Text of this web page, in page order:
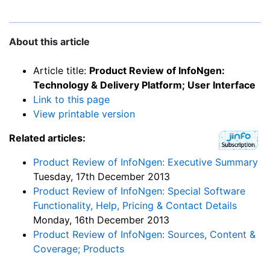
About this article
Article title: Product Review of InfoNgen:
Technology & Delivery Platform; User Interface
Link to this page
View printable version
Related articles:
Product Review of InfoNgen: Executive Summary
Tuesday, 17th December 2013
Product Review of InfoNgen: Special Software
Functionality, Help, Pricing & Contact Details
Monday, 16th December 2013
Product Review of InfoNgen: Sources, Content &
Coverage; Products